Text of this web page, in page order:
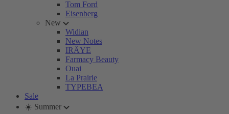
Tom Ford
Eisenberg
New
Widian
New Notes
IRÄYE
Farmacy Beauty
Ouai
La Prairie
TYPEBEA
Sale
☀️ Summer